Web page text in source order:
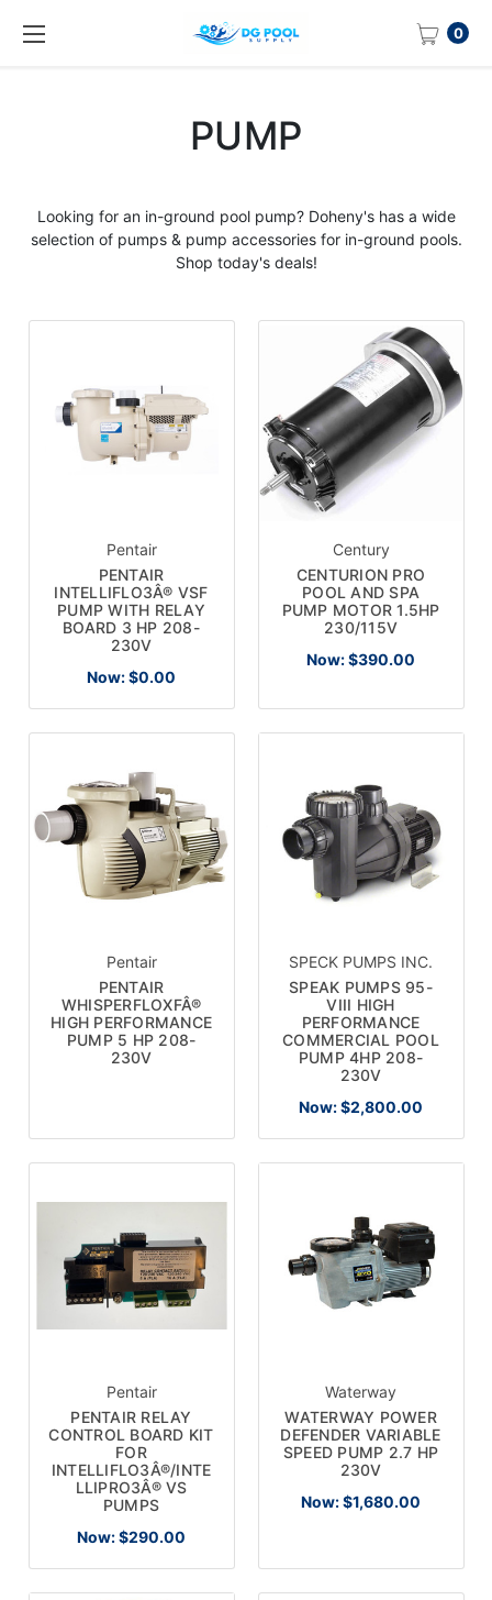
0
PUMP
Looking for an in-ground pool pump? Doheny's has a wide
selection of pumps & pump accessories for in-ground pools.
Shop today's deals!
Pentair
PENTAIR
INTELLIFLO3Â® VSF
PUMP WITH RELAY
BOARD 3 HP 208-
230V
Now:$0.00
Century
CENTURION PRO
POOL AND SPA
PUMP MOTOR 1.5HP
230/115V
Now:$390.00
Pentair
PENTAIR
WHISPERFLOXFÂ®
HIGH PERFORMANCE
PUMP 5 HP 208-
230V
SPECK PUMPS INC.
SPEAK PUMPS 95-
VIII HIGH
PERFORMANCE
COMMERCIAL POOL
PUMP 4HP 208-
230V
Now:$2,800.00
Pentair
PENTAIR RELAY
CONTROL BOARD KIT
FOR
INTELLIFLO3Â®/INTE
LLIPRO3Â® VS
PUMPS
Now:$290.00
Waterway
WATERWAY POWER
DEFENDER VARIABLE
SPEED PUMP 2.7 HP
230V
Now:$1,680.00